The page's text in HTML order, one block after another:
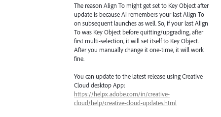
The reason Align To might get set to Key Object after
update is because Ai remembers your last Align To
on subsequent launches as well. So, if your last Align
To was Key Object before quitting/upgrading, after
first multi-selection, it will set itself to Key Object.
After you manually change it one-time, it will work
fine.
You can update to the latest release using Creative
Cloud desktop App:
https://helpx.adobe.com/in/creative-
cloud/help/creative-cloud-updates.html